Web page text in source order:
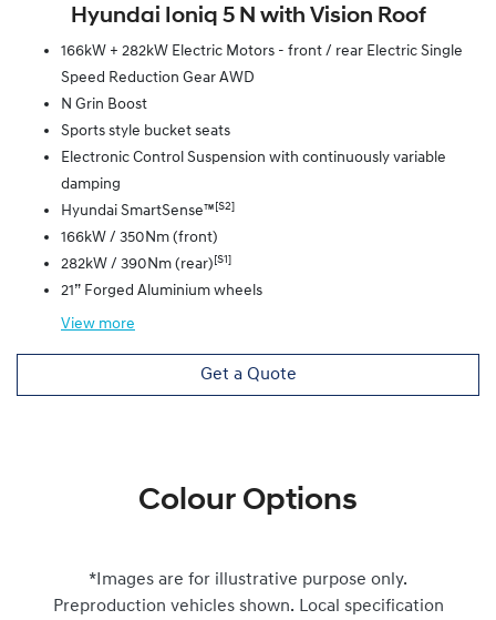
Hyundai Ioniq 5 N with Vision Roof
166kW + 282kW Electric Motors - front / rear Electric Single
Speed Reduction Gear AWD
N Grin Boost
Sports style bucket seats
Electronic Control Suspension with continuously variable
damping
Hyundai SmartSense™[S2]
166kW / 350Nm (front)
282kW / 390Nm (rear)[S1]
21” Forged Aluminium wheels
View more
Get a Quote
Colour Options
*Images are for illustrative purpose only.
Preproduction vehicles shown. Local specification